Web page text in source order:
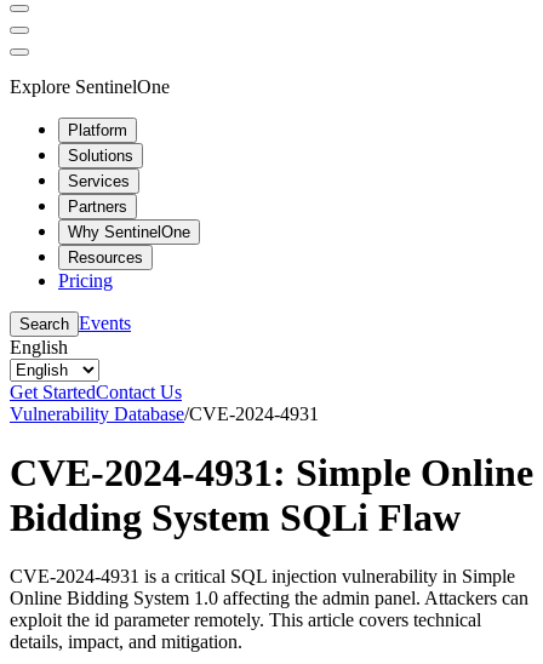
Explore SentinelOne
Platform
Solutions
Services
Partners
Why SentinelOne
Resources
Pricing
Search Events
English
Get StartedContact Us
Vulnerability Database/CVE-2024-4931
CVE-2024-4931: Simple Online
Bidding System SQLi Flaw
CVE-2024-4931 is a critical SQL injection vulnerability in Simple
Online Bidding System 1.0 affecting the admin panel. Attackers can
exploit the id parameter remotely. This article covers technical
details, impact, and mitigation.